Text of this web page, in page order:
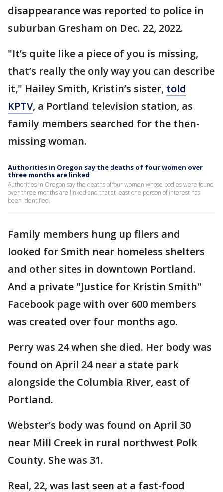
disappearance was reported to police in
suburban Gresham on Dec. 22, 2022.
"It’s quite like a piece of you is missing,
that’s really the only way you can describe
it," Hailey Smith, Kristin’s sister, told
KPTV, a Portland television station, as
family members searched for the then-
missing woman.
Authorities in Oregon say the deaths of four women over
three months are linked
Authorities in Oregon say the deaths of four women whose bodies were found
over three months are linked and that at least one person of interest has
been identified.
Family members hung up fliers and
looked for Smith near homeless shelters
and other sites in downtown Portland.
And a private "Justice for Kristin Smith"
Facebook page with over 600 members
was created over four months ago.
Perry was 24 when she died. Her body was
found on April 24 near a state park
alongside the Columbia River, east of
Portland.
Webster’s body was found on April 30
near Mill Creek in rural northwest Polk
County. She was 31.
Real, 22, was last seen at a fast-food